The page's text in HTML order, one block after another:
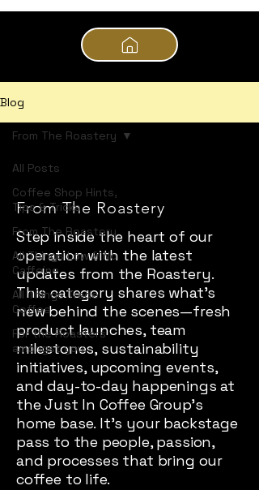
Blog
All Posts
Coffee Shop Hints,
Tips & Tricks
From The Roastery
All Things Low & No
Caffeine
All Things Trade
Coffee
For the Roasters
amongst you
From The Roastery
From The Roastery
Step inside the heart of our
operation with the latest
updates from the Roastery.
This category shares what’s
new behind the scenes—fresh
product launches, team
milestones, sustainability
initiatives, upcoming events,
and day-to-day happenings at
the Just In Coffee Group’s
home base. It’s your backstage
pass to the people, passion,
and processes that bring our
coffee to life.